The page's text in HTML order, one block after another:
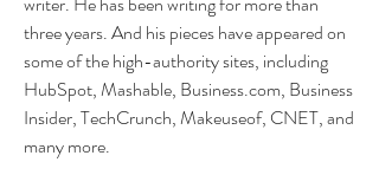
three years. And his pieces have appeared on
some of the high-authority sites, including
HubSpot, Mashable, Business.com, Business
Insider, TechCrunch, Makeuseof, CNET, and
many more.